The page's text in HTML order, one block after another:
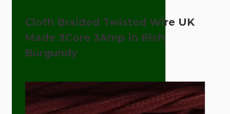
Cloth Braided Twisted Wire UK
Made 3Core 3Amp in Rich
Burgundy